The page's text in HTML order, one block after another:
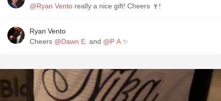
@Ryan Vento
really a nice gift! Cheers 🍷!
Ryan Vento
Cheers @Dawn E. and @P A ✨